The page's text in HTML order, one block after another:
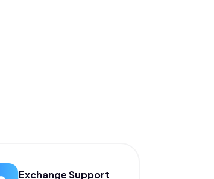
Exchange Support